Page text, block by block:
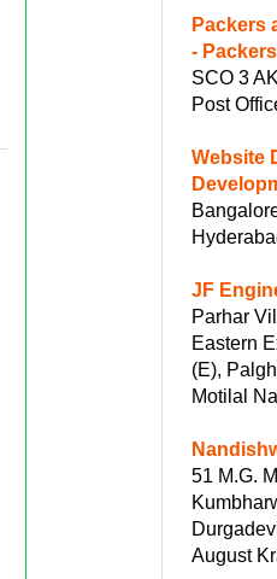
Packers
-
SCO 3
Post
Website
JF
Parhar
Eastern
(E),
Motilal
51 M.G.
August